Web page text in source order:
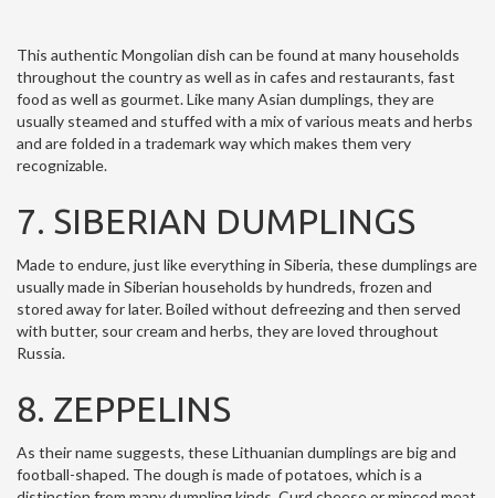
This authentic Mongolian dish can be found at many households
throughout the country as well as in cafes and restaurants, fast
food as well as gourmet. Like many Asian dumplings, they are
usually steamed and stuffed with a mix of various meats and herbs
and are folded in a trademark way which makes them very
recognizable.
7. SIBERIAN DUMPLINGS
Made to endure, just like everything in Siberia, these dumplings are
usually made in Siberian households by hundreds, frozen and
stored away for later. Boiled without defreezing and then served
with butter, sour cream and herbs, they are loved throughout
Russia.
8. ZEPPELINS
As their name suggests, these Lithuanian dumplings are big and
football-shaped. The dough is made of potatoes, which is a